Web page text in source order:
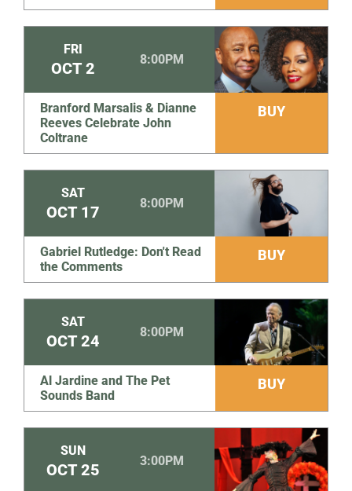
FRI
OCT 2 8:00PM
Branford Marsalis & Dianne
Reeves Celebrate John
Coltrane
BUY
SAT
OCT 17 8:00PM
Gabriel Rutledge: Don't Read
the Comments
BUY
SAT
OCT 24 8:00PM
Al Jardine and The Pet
Sounds Band
BUY
SUN
OCT 25 3:00PM